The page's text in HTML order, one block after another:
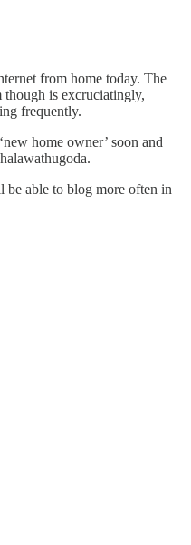
from home today. The
is excruciatingly,
frequently.
home owner’ soon and
be able to blog more often in